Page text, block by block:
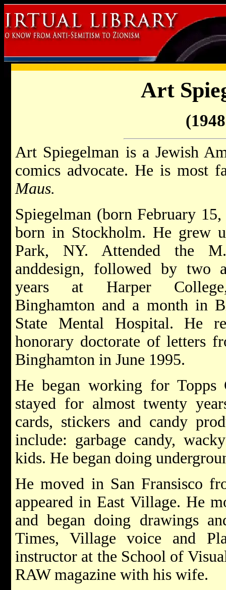
Art
Art Spiegelman is a Jewish
comics advocate. He is most
Maus.
Spiegelman (born February
born in Stockholm. He grew
Park, NY. Attended the
anddesign, followed by two
years at Harper
Binghamton and a month in
State Mental Hospital. He
honorary doctorate of letters
Binghamton in June 1995.
He began working for
stayed for almost twenty
cards, stickers and candy
include: garbage candy,
kids. He began doing
He moved in San Fransisco
appeared in East Village. He
and began doing drawings
Times, Village voice and
instructor at the School of
RAW magazine with his wife.